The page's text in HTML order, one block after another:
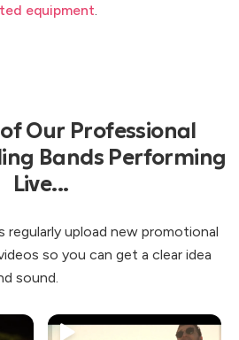
equipment
Our Professional
Bands Performing
Live...
regularly upload new promotional
so you can get a clear idea
sound.